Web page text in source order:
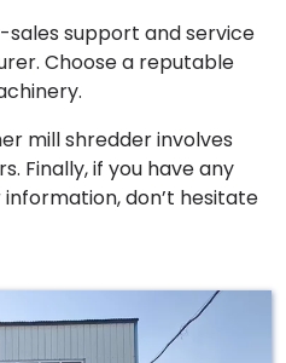
support and service
Choose a reputable
mill shredder involves
Finally, if you have any
don’t hesitate